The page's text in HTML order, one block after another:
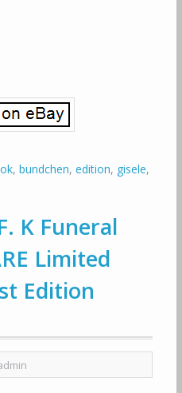
, bundchen, edition, gisele,
K Funeral
Limited
Edition